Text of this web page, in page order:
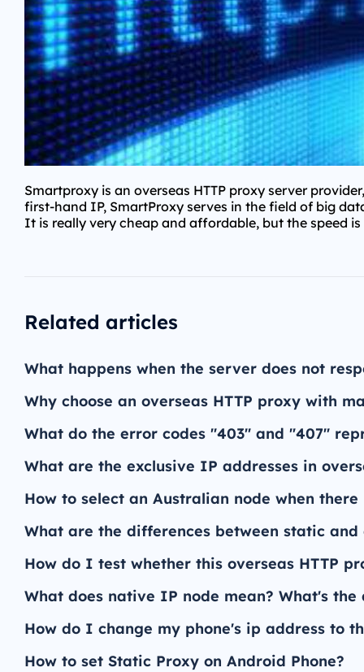
Smartproxy is an overseas HTTP proxy server
first-hand IP, SmartProxy serves in the field of big
It is really very cheap and affordable, but the speed
Related articles
What happens when the server does not
Why choose an overseas HTTP proxy with
What do the error codes "403" and "407"
What are the exclusive IP addresses in
How to select an Australian node when
What are the differences between static and
How do I test whether this overseas HTTP
What does native IP node mean? What's
How do I change my phone's ip address to
How to set Static Proxy on Android Phone?